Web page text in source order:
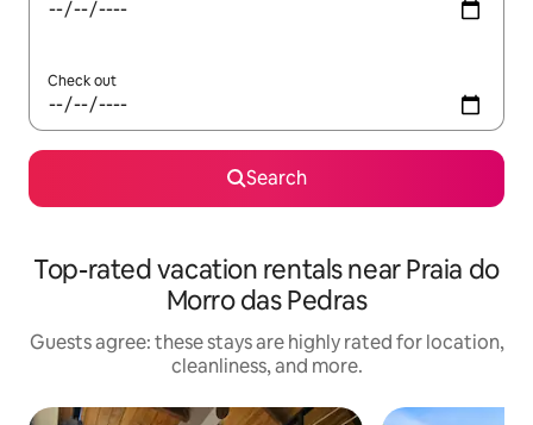
Check out
Search
Top-rated vacation rentals near Praia do
Morro das Pedras
Guests agree: these stays are highly rated for location,
cleanliness, and more.